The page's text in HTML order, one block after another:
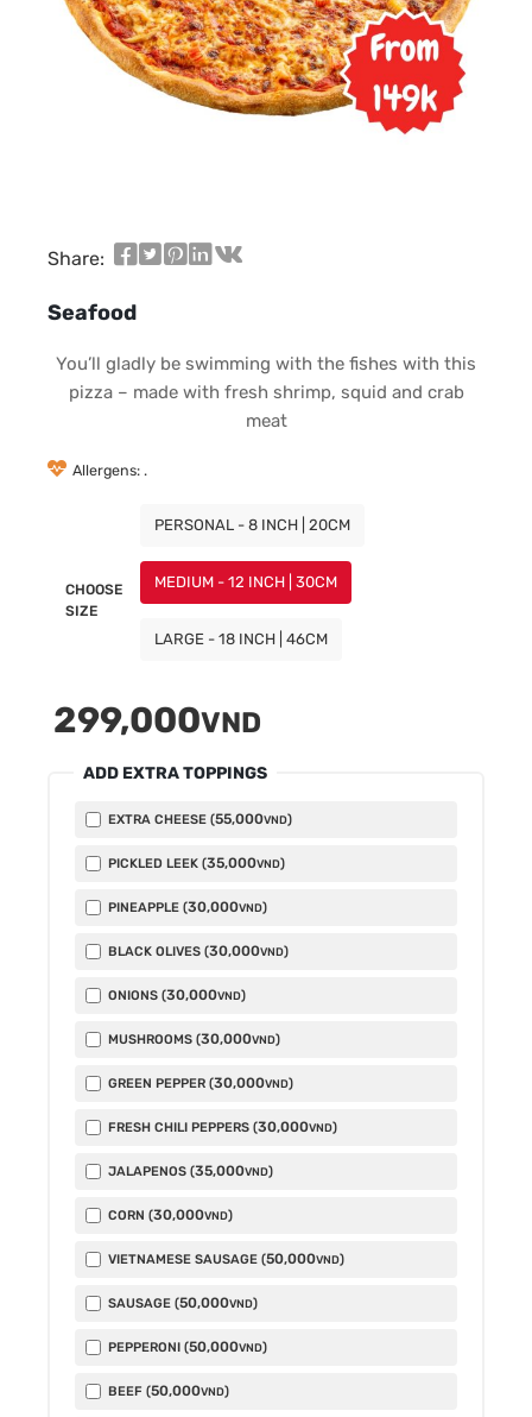
Share:
Seafood
You’ll gladly be swimming with the fishes with this
pizza – made with fresh shrimp, squid and crab
meat
Allergens: .
CHOOSE
SIZE
PERSONAL - 8 INCH | 20CM
MEDIUM - 12 INCH | 30CM
LARGE - 18 INCH | 46CM
299,000VND
ADD EXTRA TOPPINGS
EXTRA CHEESE (55,000VND)
PICKLED LEEK (35,000VND)
PINEAPPLE (30,000VND)
BLACK OLIVES (30,000VND)
ONIONS (30,000VND)
MUSHROOMS (30,000VND)
GREEN PEPPER (30,000VND)
FRESH CHILI PEPPERS (30,000VND)
JALAPENOS (35,000VND)
CORN (30,000VND)
VIETNAMESE SAUSAGE (50,000VND)
SAUSAGE (50,000VND)
PEPPERONI (50,000VND)
BEEF (50,000VND)